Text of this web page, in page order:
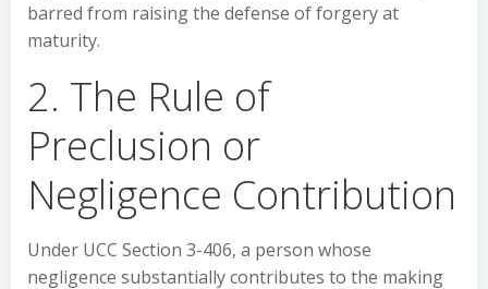
barred from raising the defense of forgery at
maturity.
2. The Rule of
Preclusion or
Negligence Contribution
Under UCC Section 3-406, a person whose
negligence substantially contributes to the making